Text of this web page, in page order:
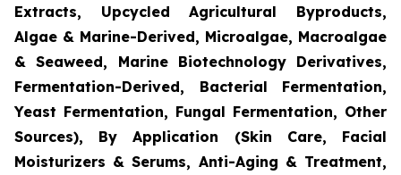
Extracts, Upcycled Agricultural Byproducts,
Algae & Marine-Derived, Microalgae, Macroalgae
& Seaweed, Marine Biotechnology Derivatives,
Fermentation-Derived, Bacterial Fermentation,
Yeast Fermentation, Fungal Fermentation, Other
Sources), By Application (Skin Care, Facial
Moisturizers & Serums, Anti-Aging & Treatment,